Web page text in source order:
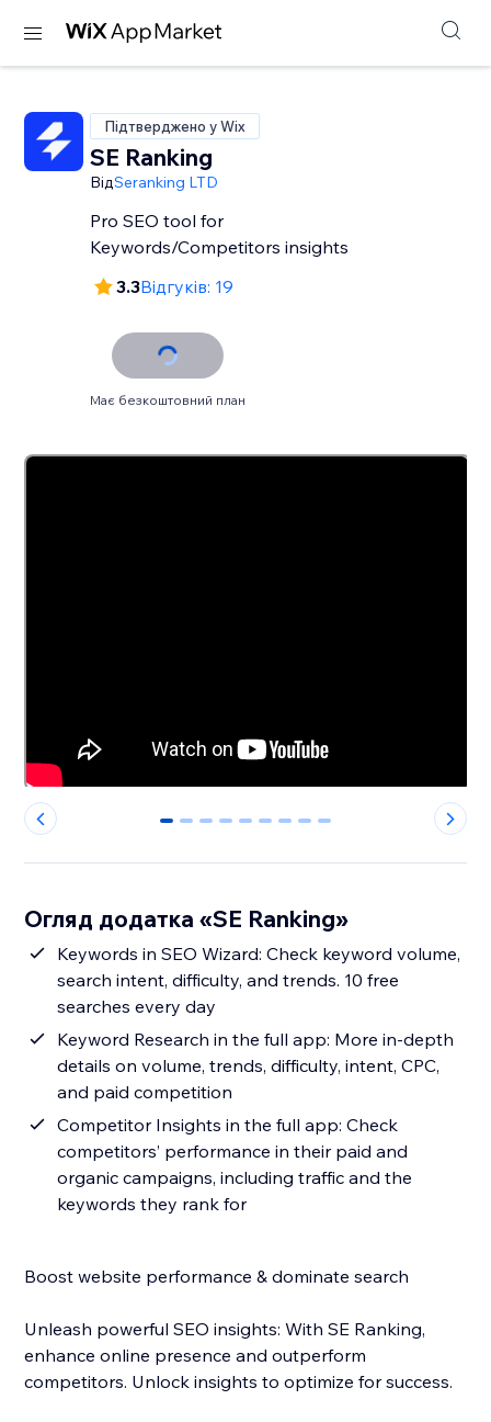
Підтверджено у Wix
SE Ranking
ВідSeranking LTD
Pro SEO tool for
Keywords/Competitors insights
3.3Відгуків: 19
Має безкоштовний план
0 1 2 3 4 5 6 7 8
Огляд додатка «SE Ranking»
Keywords in SEO Wizard: Check keyword volume,
search intent, difficulty, and trends. 10 free
searches every day
Keyword Research in the full app: More in-depth
details on volume, trends, difficulty, intent, CPC,
and paid competition
Competitor Insights in the full app: Check
competitors’ performance in their paid and
organic campaigns, including traffic and the
keywords they rank for
Boost website performance & dominate search
Unleash powerful SEO insights: With SE Ranking,
enhance online presence and outperform
competitors. Unlock insights to optimize for success.